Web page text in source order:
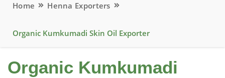
Home Henna Exporters
Organic Kumkumadi Skin Oil Exporter
Organic Kumkumadi